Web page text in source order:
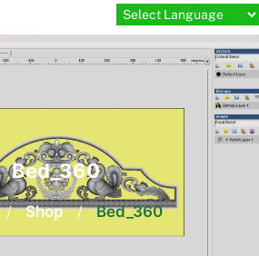
Bed_360
/ Shop / Bed_360